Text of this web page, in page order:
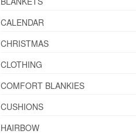
CALENDAR
CHRISTMAS
CLOTHING
COMFORT BLANKIES
CUSHIONS
HAIRBOW